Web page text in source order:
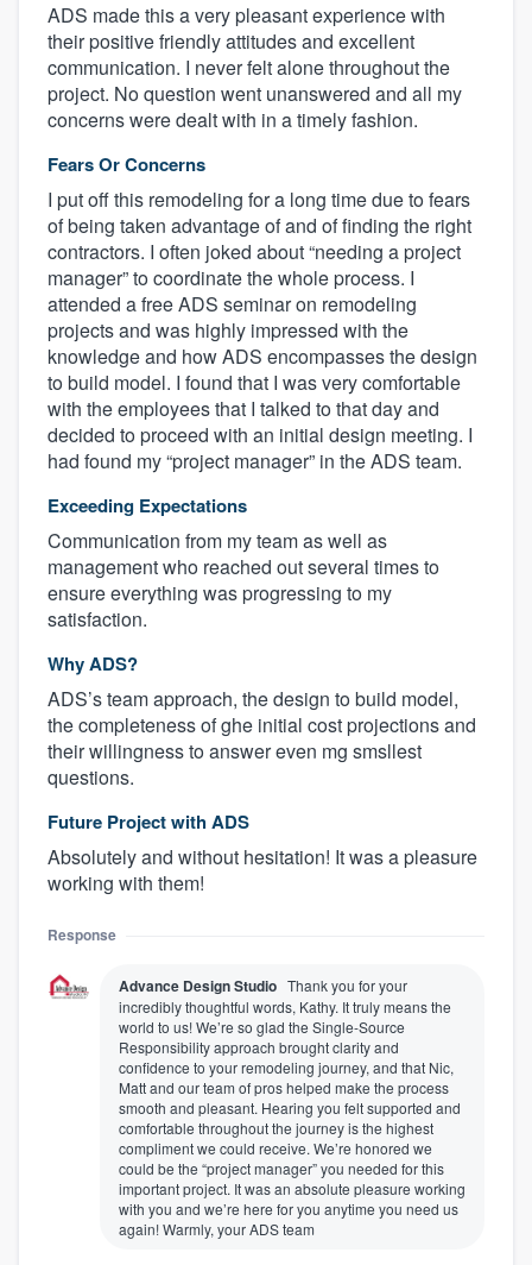
ADS made this a very pleasant experience with
their positive friendly attitudes and excellent
communication. I never felt alone throughout the
project. No question went unanswered and all my
concerns were dealt with in a timely fashion.
Fears Or Concerns
I put off this remodeling for a long time due to fears
of being taken advantage of and of finding the right
contractors. I often joked about “needing a project
manager” to coordinate the whole process. I
attended a free ADS seminar on remodeling
projects and was highly impressed with the
knowledge and how ADS encompasses the design
to build model. I found that I was very comfortable
with the employees that I talked to that day and
decided to proceed with an initial design meeting. I
had found my “project manager” in the ADS team.
Exceeding Expectations
Communication from my team as well as
management who reached out several times to
ensure everything was progressing to my
satisfaction.
Why ADS?
ADS’s team approach, the design to build model,
the completeness of ghe initial cost projections and
their willingness to answer even mg smsllest
questions.
Future Project with ADS
Absolutely and without hesitation! It was a pleasure
working with them!
Response
Advance Design Studio Thank you for your
incredibly thoughtful words, Kathy. It truly means the
world to us! We’re so glad the Single-Source
Responsibility approach brought clarity and
confidence to your remodeling journey, and that Nic,
Matt and our team of pros helped make the process
smooth and pleasant. Hearing you felt supported and
comfortable throughout the journey is the highest
compliment we could receive. We’re honored we
could be the “project manager” you needed for this
important project. It was an absolute pleasure working
with you and we’re here for you anytime you need us
again! Warmly, your ADS team